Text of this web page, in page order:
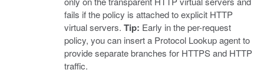
fails if the policy is attached to explicit HTTP
virtual servers. Tip: Early in the per-request
policy, you can insert a Protocol Lookup agent to
provide separate branches for HTTPS and HTTP
traffic.